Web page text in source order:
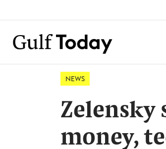
NEWS
Zelensky
money,